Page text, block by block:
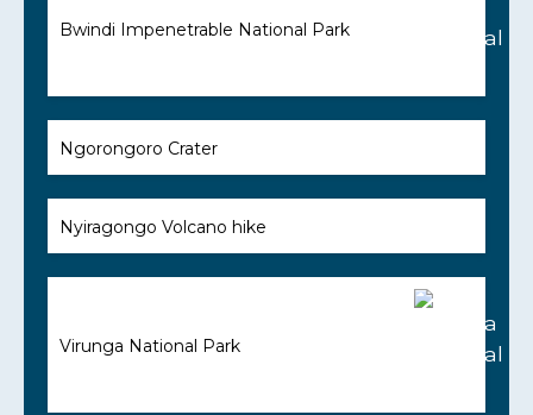
Bwindi Impenetrable National Park
Ngorongoro Crater
Nyiragongo Volcano hike
Virunga National Park